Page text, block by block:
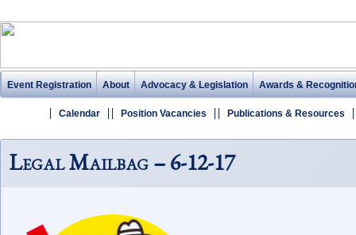
Event Registration About Advocacy & Legislation Awards &
Calendar Position Vacancies Publications & Resources
Legal Mailbag – 6-12-17